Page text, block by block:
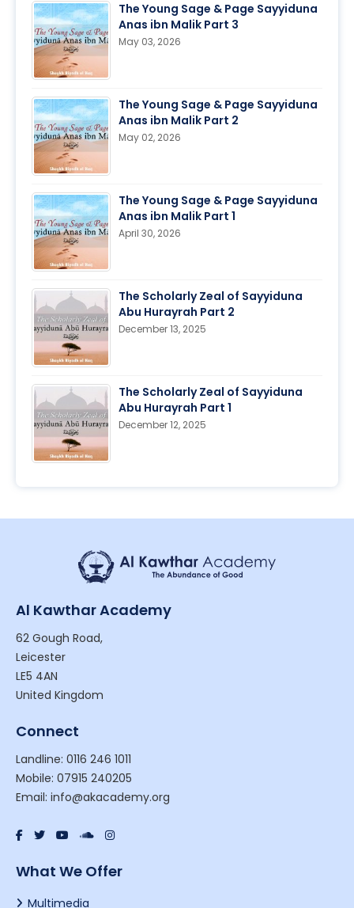
The Young Sage & Page Sayyiduna
Anas ibn Malik Part 3
May 03, 2026
The Young Sage & Page Sayyiduna
Anas ibn Malik Part 2
May 02, 2026
The Young Sage & Page Sayyiduna
Anas ibn Malik Part 1
April 30, 2026
The Scholarly Zeal of Sayyiduna
Abu Hurayrah Part 2
December 13, 2025
The Scholarly Zeal of Sayyiduna
Abu Hurayrah Part 1
December 12, 2025
Al Kawthar Academy
62 Gough Road,
Leicester
LE5 4AN
United Kingdom
Connect
Landline: 0116 246 1011
Mobile: 07915 240205
Email: info@akacademy.org
What We Offer
Multimedia